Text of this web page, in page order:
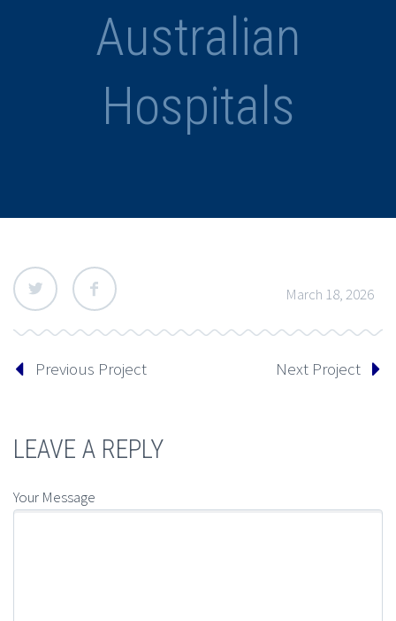
Australian
Hospitals
March 18, 2026
Previous Project Next Project
LEAVE A REPLY
Your Message